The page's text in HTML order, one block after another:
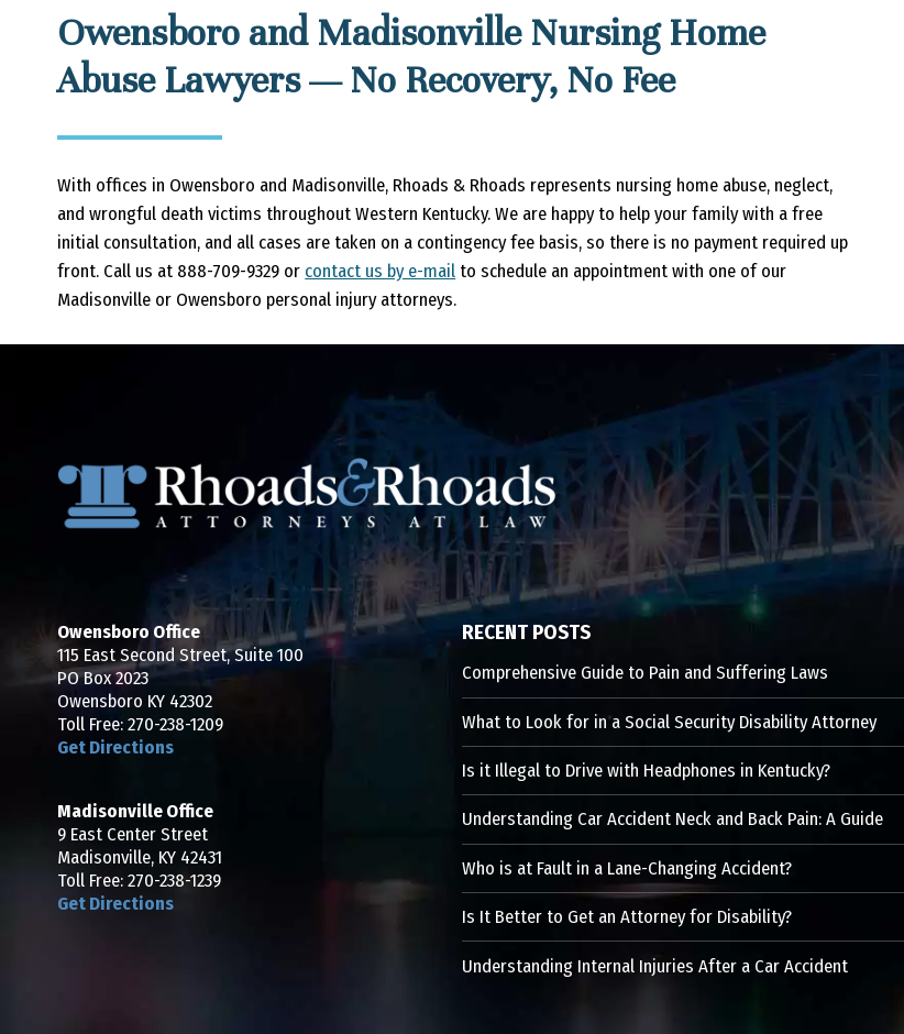
Owensboro and Madisonville Nursing Home
Abuse Lawyers — No Recovery, No Fee
With offices in Owensboro and Madisonville, Rhoads & Rhoads represents nursing home abuse, neglect,
and wrongful death victims throughout Western Kentucky. We are happy to help your family with a free
initial consultation, and all cases are taken on a contingency fee basis, so there is no payment required up
front. Call us at 888-709-9329 or contact us by e-mail to schedule an appointment with one of our
Madisonville or Owensboro personal injury attorneys.
Owensboro Office
115 East Second Street, Suite 100
PO Box 2023
Owensboro KY 42302
Toll Free:270-238-1209
Get Directions
Madisonville Office
9 East Center Street
Madisonville, KY 42431
Toll Free:270-238-1239
Get Directions
RECENT POSTS
Comprehensive Guide to Pain and Suffering Laws
What to Look for in a Social Security Disability Attorney
Is it Illegal to Drive with Headphones in Kentucky?
Understanding Car Accident Neck and Back Pain: A Guide
Who is at Fault in a Lane-Changing Accident?
Is It Better to Get an Attorney for Disability?
Understanding Internal Injuries After a Car Accident